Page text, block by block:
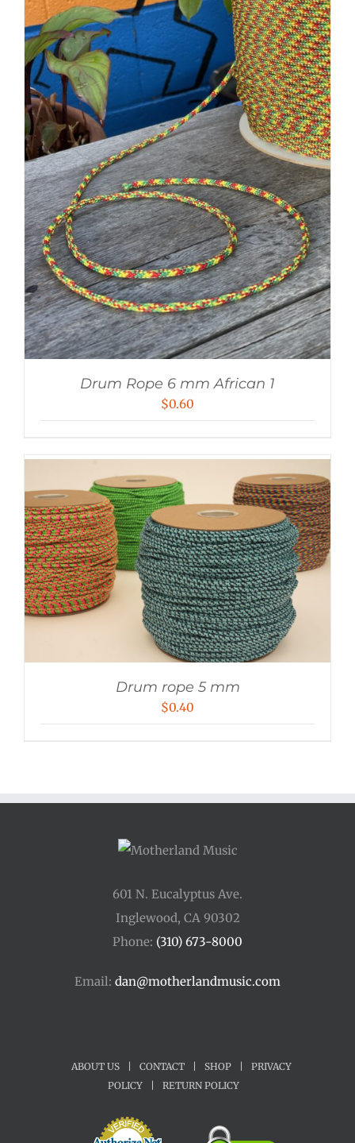
Drum Rope 6 mm African 1
$0.60
Drum rope 5 mm
$0.40
601 N. Eucalyptus Ave.
Inglewood, CA 90302
Phone: (310) 673-8000
Email: dan@motherlandmusic.com
ABOUT US CONTACT SHOP
PRIVACY
POLICY
RETURN POLICY